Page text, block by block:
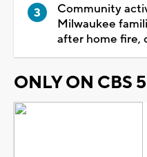
Community
Milwaukee
after home fire,
ONLY ON CBS